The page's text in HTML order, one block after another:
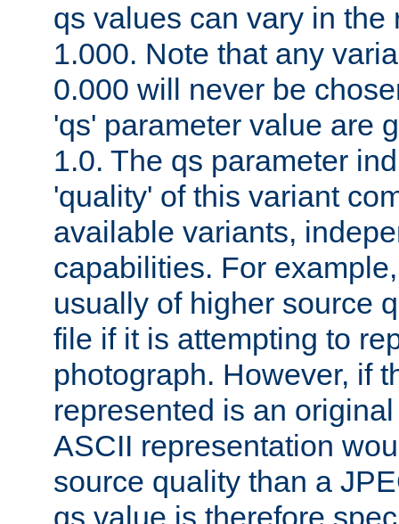
qs values can vary in the
1.000. Note that any
0.000 will never be
'qs' parameter value are
1.0. The qs parameter
'quality' of this variant
available variants,
capabilities. For
usually of higher source
file if it is attempting to
photograph. However, if
represented is an
ASCII representation
source quality than a
qs value is therefore